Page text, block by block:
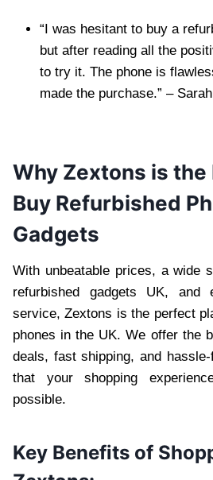
“I was hesitant to buy a
but after reading all the
to try it. The phone is
made the purchase.” –
Why Zextons is the
Buy Refurbished
Gadgets
With unbeatable prices, a wide
refurbished gadgets UK, and
service, Zextons is the perfect
phones in the UK. We offer the
deals, fast shipping, and
that your shopping
possible.
Key Benefits of